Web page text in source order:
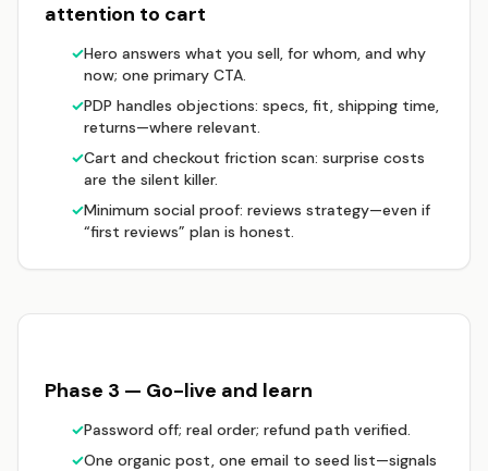
attention to cart
✓Hero answers what you sell, for whom, and why
now; one primary CTA.
✓PDP handles objections: specs, fit, shipping time,
returns—where relevant.
✓Cart and checkout friction scan: surprise costs
are the silent killer.
✓Minimum social proof: reviews strategy—even if
“first reviews” plan is honest.
Phase 3 — Go-live and learn
✓Password off; real order; refund path verified.
✓One organic post, one email to seed list—signals